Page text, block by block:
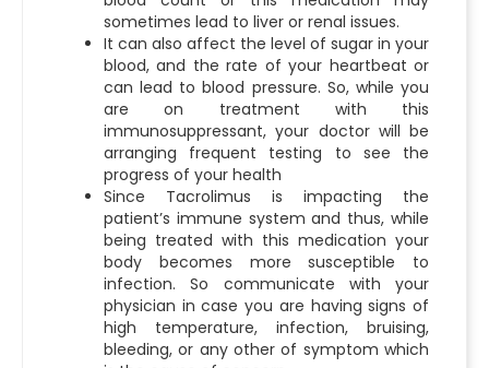
sometimes lead to liver or renal issues.
It can also affect the level of sugar in your
blood, and the rate of your heartbeat or
can lead to blood pressure. So, while you
are on treatment with this
immunosuppressant, your doctor will be
arranging frequent testing to see the
progress of your health
Since Tacrolimus is impacting the
patient’s immune system and thus, while
being treated with this medication your
body becomes more susceptible to
infection. So communicate with your
physician in case you are having signs of
high temperature, infection, bruising,
bleeding, or any other of symptom which